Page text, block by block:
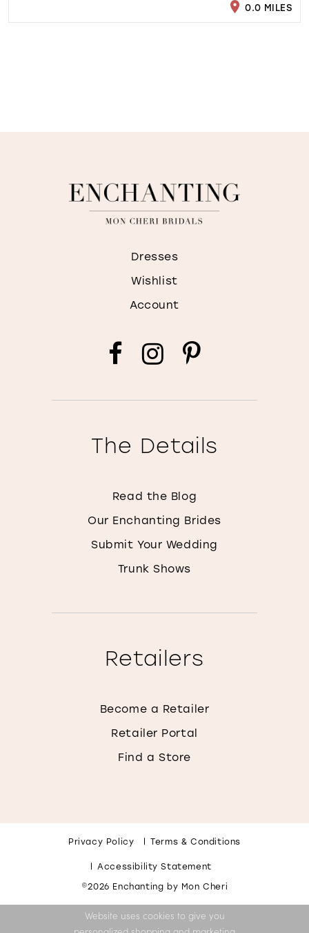
0.0 MILES
Dresses
Wishlist
Account
The Details
Read the Blog
Our Enchanting Brides
Submit Your Wedding
Trunk Shows
Retailers
Become a Retailer
Retailer Portal
Find a Store
Privacy Policy Terms & Conditions
Accessibility Statement
©2026 Enchanting by Mon Cheri
Website uses cookies to give you